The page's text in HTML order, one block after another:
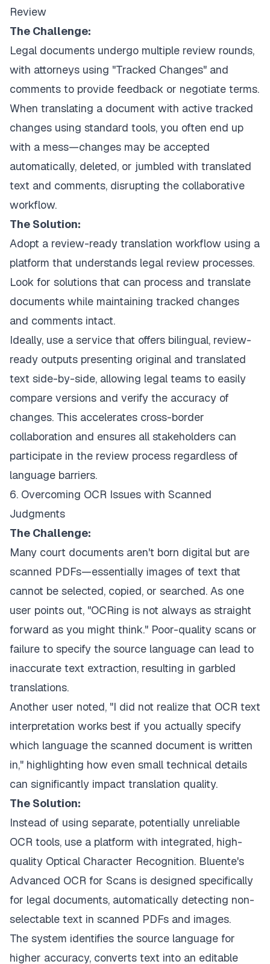
Review
The Challenge:
Legal documents undergo multiple review rounds,
with attorneys using "Tracked Changes" and
comments to provide feedback or negotiate terms.
When translating a document with active tracked
changes using standard tools, you often end up
with a mess—changes may be accepted
automatically, deleted, or jumbled with translated
text and comments, disrupting the collaborative
workflow.
The Solution:
Adopt a review-ready translation workflow using a
platform that understands legal review processes.
Look for solutions that can process and translate
documents while maintaining tracked changes
and comments intact.
Ideally, use a service that offers bilingual, review-
ready outputs presenting original and translated
text side-by-side, allowing legal teams to easily
compare versions and verify the accuracy of
changes. This accelerates cross-border
collaboration and ensures all stakeholders can
participate in the review process regardless of
language barriers.
6. Overcoming OCR Issues with Scanned
Judgments
The Challenge:
Many court documents aren't born digital but are
scanned PDFs—essentially images of text that
cannot be selected, copied, or searched. As one
user points out, "OCRing is not always as straight
forward as you might think." Poor-quality scans or
failure to specify the source language can lead to
inaccurate text extraction, resulting in garbled
translations.
Another user noted, "I did not realize that OCR text
interpretation works best if you actually specify
which language the scanned document is written
in," highlighting how even small technical details
can significantly impact translation quality.
The Solution:
Instead of using separate, potentially unreliable
OCR tools, use a platform with integrated, high-
quality Optical Character Recognition. Bluente's
Advanced OCR for Scans is designed specifically
for legal documents, automatically detecting non-
selectable text in scanned PDFs and images.
The system identifies the source language for
higher accuracy, converts text into an editable